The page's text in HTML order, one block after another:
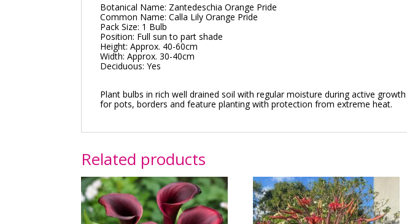
Botanical Name: Zantedeschia Orange Pride
Common Name: Calla Lily Orange Pride
Pack Size: 1 Bulb
Position: Full sun to part shade
Height: Approx. 40-60cm
Width: Approx. 30-40cm
Deciduous: Yes
Plant bulbs in rich well drained soil with regular moisture during active
for pots, borders and feature planting with protection from extreme heat.
Related products